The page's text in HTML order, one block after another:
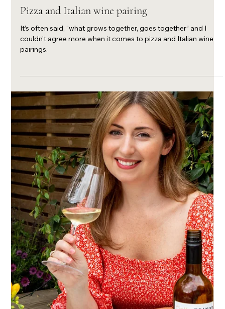
Sep 1, 2022
Pizza and Italian wine pairing
It’s often said, “what grows together, goes together” and I
couldn’t agree more when it comes to pizza and Italian wine